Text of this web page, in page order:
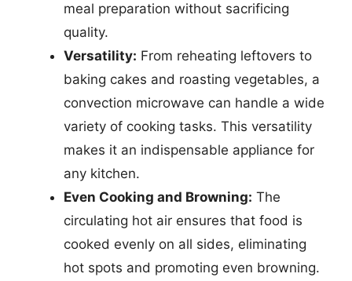
meal preparation without sacrificing
quality.
Versatility: From reheating leftovers to
baking cakes and roasting vegetables, a
convection microwave can handle a wide
variety of cooking tasks. This versatility
makes it an indispensable appliance for
any kitchen.
Even Cooking and Browning: The
circulating hot air ensures that food is
cooked evenly on all sides, eliminating
hot spots and promoting even browning.